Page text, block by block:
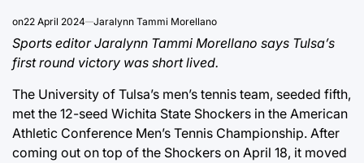
on22 April 2024 Jaralynn Tammi Morellano
Sports editor Jaralynn Tammi Morellano says Tulsa’s
first round victory was short lived.
The University of Tulsa’s men’s tennis team, seeded fifth,
met the 12-seed Wichita State Shockers in the American
Athletic Conference Men’s Tennis Championship. After
coming out on top of the Shockers on April 18, it moved